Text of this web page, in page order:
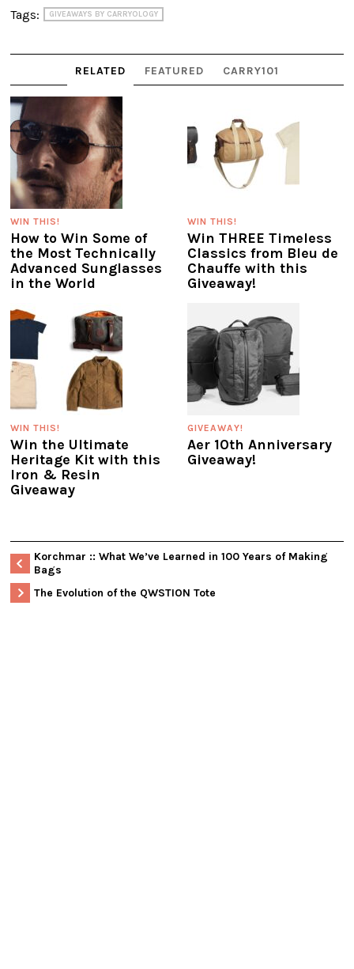
Tags: GIVEAWAYS BY CARRYOLOGY
RELATED FEATURED CARRY101
WIN THIS!
How to Win Some of
the Most Technically
Advanced Sunglasses
in the World
WIN THIS!
Win THREE Timeless
Classics from Bleu de
Chauffe with this
Giveaway!
WIN THIS!
Win the Ultimate
Heritage Kit with this
Iron & Resin
Giveaway
GIVEAWAY!
Aer 10th Anniversary
Giveaway!
Korchmar :: What We’ve Learned in 100 Years of Making
Bags
The Evolution of the QWSTION Tote